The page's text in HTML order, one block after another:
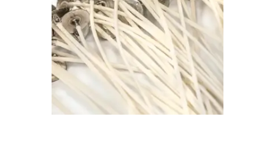
0
PREMIER
CONTAINER
WICK 798
$
.00 – $67.00
Price
range:
$1.
0
0
through